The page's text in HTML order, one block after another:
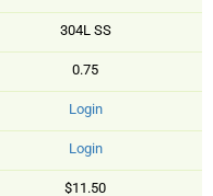
304L SS
0.75
Login
Login
$11.50